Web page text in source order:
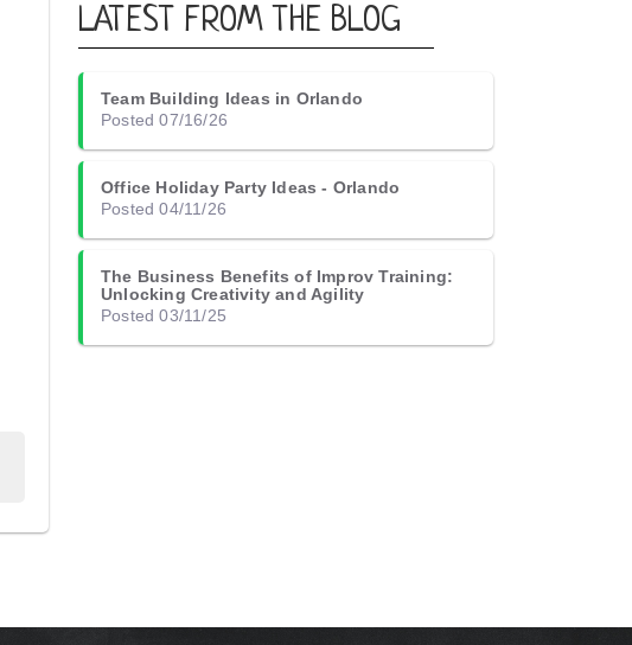
LATEST FROM THE BLOG
Team Building Ideas in Orlando
Posted 07/16/26
Office Holiday Party Ideas - Orlando
Posted 04/11/26
The Business Benefits of Improv Training:
Unlocking Creativity and Agility
Posted 03/11/25